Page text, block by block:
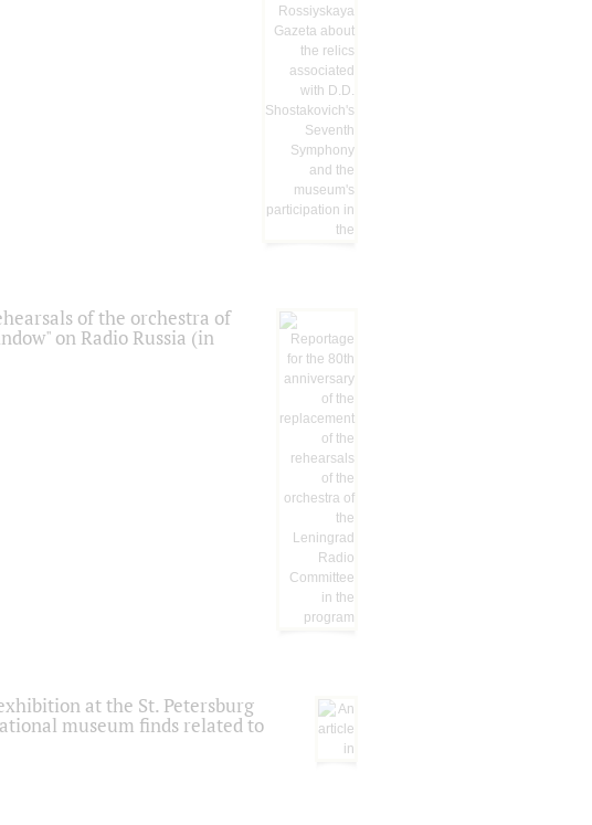
of the orchestra of
on Radio Russia (in
at the St. Petersburg
museum finds related to